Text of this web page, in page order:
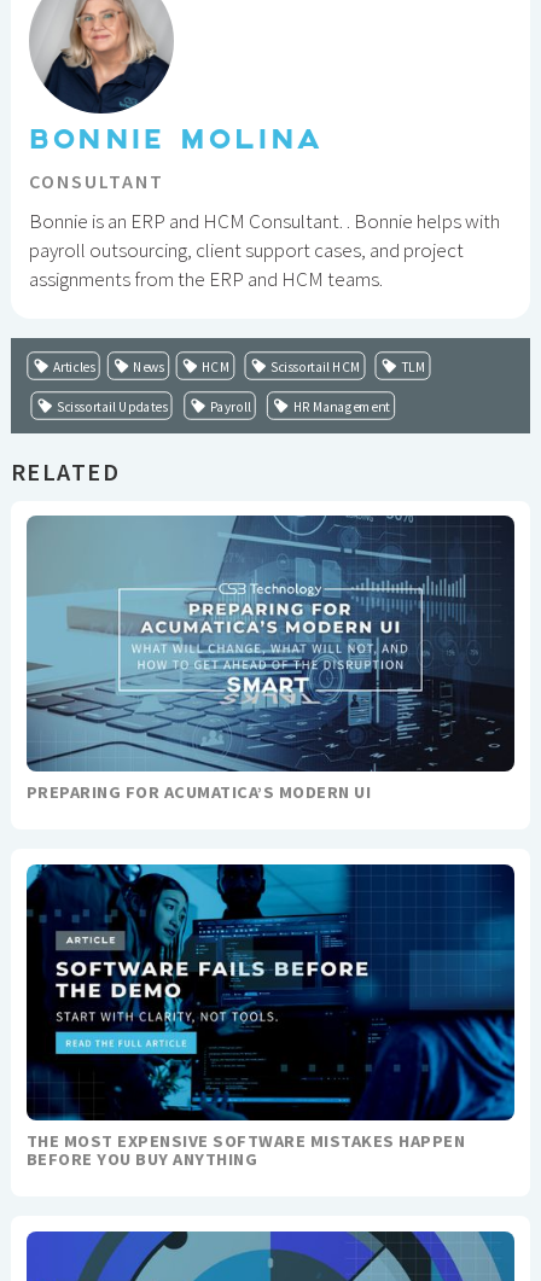
BONNIE MOLINA
CONSULTANT
Bonnie is an ERP and HCM Consultant. . Bonnie helps with
payroll outsourcing, client support cases, and project
assignments from the ERP and HCM teams.
Articles News HCM Scissortail HCM TLM
Scissortail Updates Payroll HR Management
RELATED
PREPARING FOR ACUMATICA’S MODERN UI
THE MOST EXPENSIVE SOFTWARE MISTAKES HAPPEN
BEFORE YOU BUY ANYTHING